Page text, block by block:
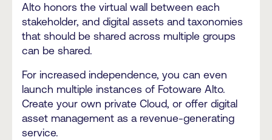
Alto honors the virtual wall between each
stakeholder, and digital assets and taxonomies
that should be shared across multiple groups
can be shared.
For increased independence, you can even
launch multiple instances of Fotoware Alto.
Create your own private Cloud, or offer digital
asset management as a revenue-generating
service.